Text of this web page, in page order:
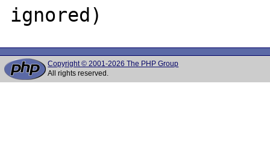
Copyright © 2001-2026 The PHP Group
All rights reserved.